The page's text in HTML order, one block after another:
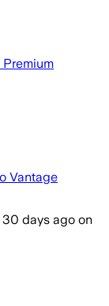
Vantage
30 days ago on